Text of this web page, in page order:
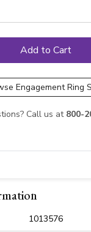
Engagement Ring
Call us at 800-
1013576